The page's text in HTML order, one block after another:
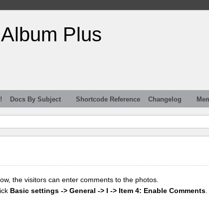
Plus
Docs By Subject Shortcode Reference Changelog
the visitors can enter comments to the photos.
Basic settings -> General -> I -> Item 4: Enable Comments